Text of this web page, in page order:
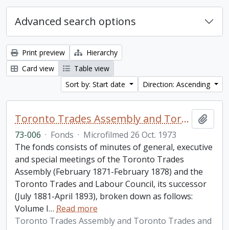
Advanced search options
Print preview
Hierarchy
Card view
Table view
Sort by: Start date
Direction: Ascending
Toronto Trades Assembly and Toronto Trades and Labour Council fonds
73-006 · Fonds · Microfilmed 26 Oct. 1973
The fonds consists of minutes of general, executive
and special meetings of the Toronto Trades
Assembly (February 1871-February 1878) and the
Toronto Trades and Labour Council, its successor
(July 1881-April 1893), broken down as follows:
Volume I… Read more
Toronto Trades Assembly and Toronto Trades and